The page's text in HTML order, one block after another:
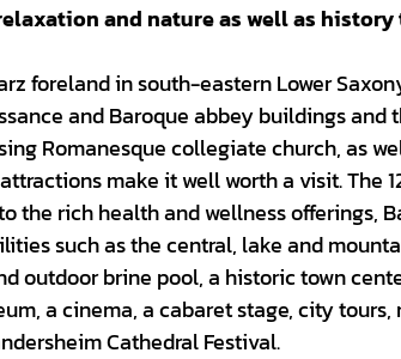
and nature as well as
foreland in south-eastern Lower
and Baroque abbey buildings and
Romanesque collegiate church, as
make it well worth a visit. The
the rich health and wellness offerings,
such as the central, lake and
outdoor brine pool, a historic town
a cinema, a cabaret stage, city tours,
Cathedral Festival.